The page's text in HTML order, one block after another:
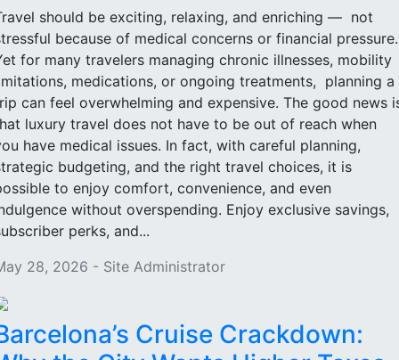
should be exciting, relaxing, and enriching — not
because of medical concerns or financial
for many travelers managing chronic illnesses, mobility
medications, or ongoing treatments, planning a
can feel overwhelming and expensive. The good news
luxury travel does not have to be out of reach when
have medical issues. In fact, with careful planning,
budgeting, and the right travel choices, it is
to enjoy comfort, convenience, and even
without overspending. Enjoy exclusive savings,
perks, and...
28, 2026 - Site Administrator
Cruise Crackdown: